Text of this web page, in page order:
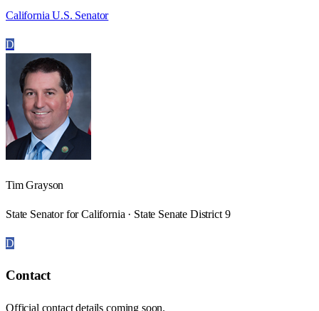
California U.S. Senator
D
Tim Grayson
State Senator for California · State Senate District 9
D
Contact
Official contact details coming soon.